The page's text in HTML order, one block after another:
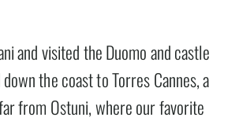
and visited the Duomo and castle
the coast to Torres Cannes, a
from Ostuni, where our favorite